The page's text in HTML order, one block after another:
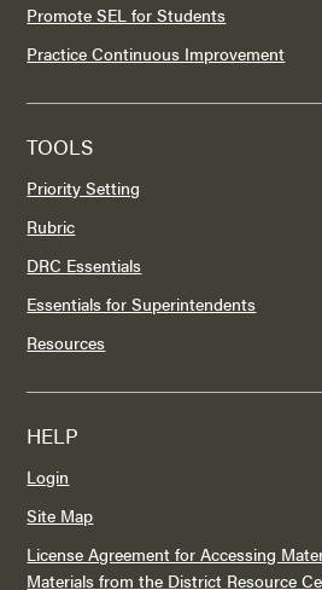
Promote SEL for Students
Practice Continuous Improvement
TOOLS
Priority Setting
Rubric
DRC Essentials
Essentials for Superintendents
Resources
HELP
Login
Site Map
License Agreement for Accessing
Materials from the District Resource